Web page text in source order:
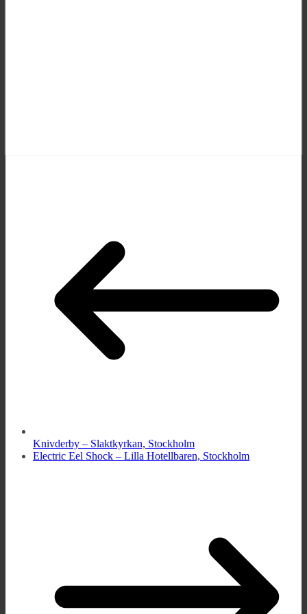
Knivderby – Slaktkyrkan, Stockholm
Electric Eel Shock – Lilla Hotellbaren, Stockholm